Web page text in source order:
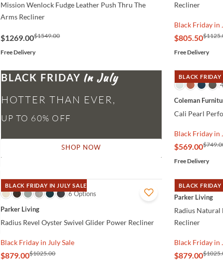
Mission Wenlock Fudge Leather Push Thru The
Arms Recliner
$1269.00$1549.00
Free Delivery
Recliner
Black Friday in
$805.50
Free Delivery
BLACK FRIDAY
HOTTER THAN EVER,
SHOP NOW
BLACK FRIDAY
QUICK
Coleman
Cali Pearl
Black Friday in
$569.00
Free Delivery
BLACK FRIDAY IN JULY SALE
QUICK VIEW
6 Options
Parker Living
Radius Revel Oyster Swivel Glider Power Recliner
Black Friday in July Sale
$879.00$1025.00
BLACK FRIDAY
QUICK
Parker Living
Radius Natural
Recliner
Black Friday in
$879.00